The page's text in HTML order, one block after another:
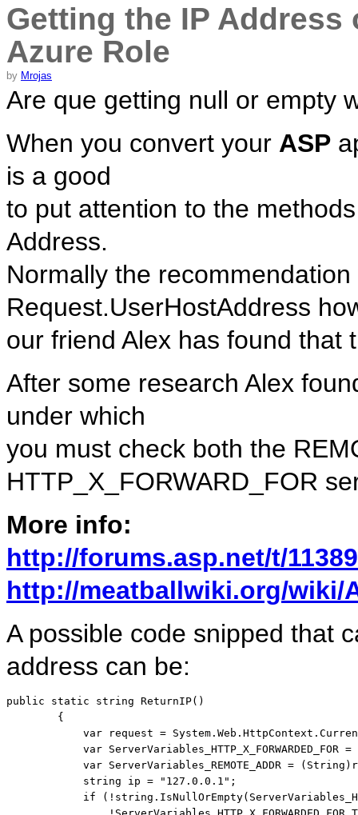
Getting the IP
Azure Role
by Mrojas
Are que getting null or empty
When you convert your ASP
is a good
to put attention to the
Address.
Normally the
Request.UserHostAddress
our friend Alex has found that
After some research Alex
under which
you must check both the
HTTP_X_FORWARD_FOR
More info:
http://forums.asp.net/t/
http://meatballwiki.org/wiki/
A possible code snipped that
address can be:
public static string ReturnIP()
        {
var request =
var ServerVariables_HTTP_X_FORWARDED_FOR
var ServerVariables_REMOTE_ADDR =
string ip = "127.0.0.1" ;
if (! string